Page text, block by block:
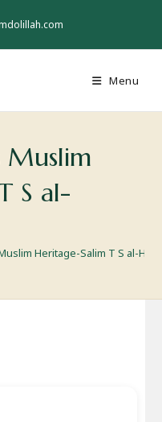
Menu
Muslim
S al-
Heritage-Salim T S al-